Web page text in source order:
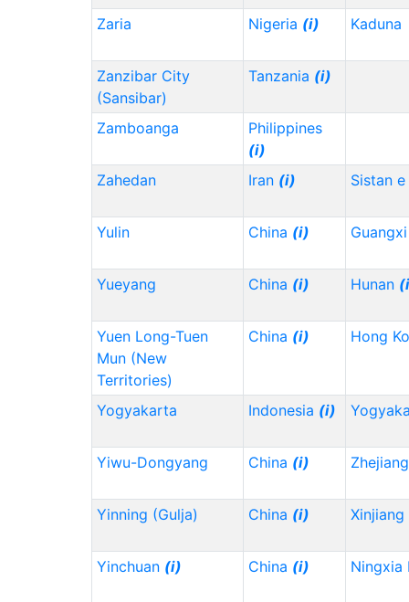
Zaria Nigeria (i) Kaduna
Zanzibar City
(Sansibar)
Tanzania (i)
Zamboanga
Philippines
(i)
Zahedan
Iran (i) Sistan
Yulin China (i)
Yueyang China (i) Hunan
Yuen Long-Tuen
Mun (New
Territories)
China (i) Hong
Yogyakarta Indonesia (i)
Yiwu-Dongyang China (i)
Yinning (Gulja) China (i) Xinjiang
Yinchuan (i) China (i) Ningxia